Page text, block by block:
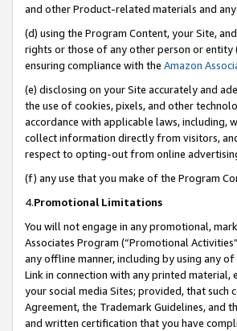
and other Product-related materials and
(d) using the Program Content, your Site,
rights or those of any other person or
ensuring compliance with the Amazon
(e) disclosing on your Site accurately and
the use of cookies, pixels, and other
accordance with applicable laws, including,
collect information directly from visitors,
respect to opting-out from online
(f) any use that you make of the Program
4.Promotional Limitations
You will not engage in any promotional,
Associates Program (“Promotional
any offline manner, including by using any
Link in connection with any printed material,
your social media Sites; provided, that such
Agreement, the Trademark Guidelines, and
and written certification that you have